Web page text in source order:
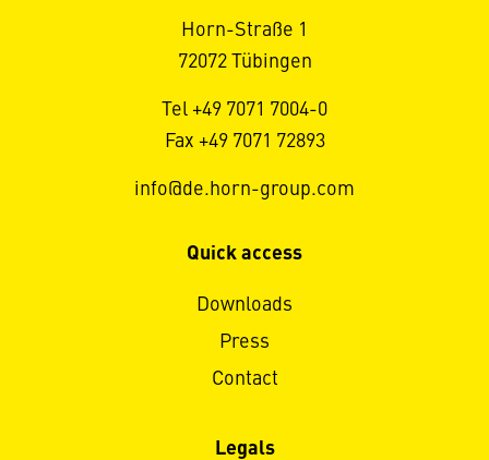
Horn-Straße 1
72072 Tübingen
Tel +49 7071 7004-0
Fax +49 7071 72893
info@de.horn-group.com
Quick access
Downloads
Press
Contact
Legals